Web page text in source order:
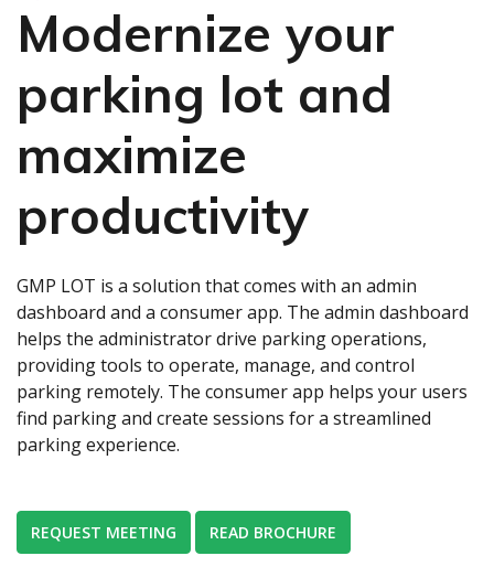
Modernize your
parking lot and
maximize
productivity
GMP LOT is a solution that comes with an admin
dashboard and a consumer app. The admin dashboard
helps the administrator drive parking operations,
providing tools to operate, manage, and control
parking remotely. The consumer app helps your users
find parking and create sessions for a streamlined
parking experience.
REQUEST MEETING READ BROCHURE